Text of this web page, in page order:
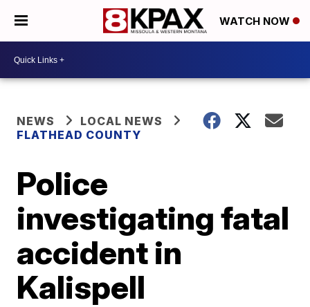
WATCH NOW
NEWS
LOCAL NEWS
FLATHEAD COUNTY
Police
investigating fatal
accident in
Kalispell